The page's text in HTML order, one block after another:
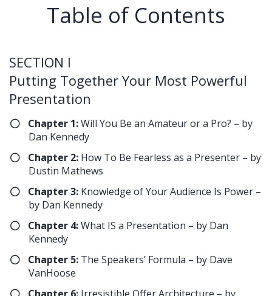
Table of Contents
SECTION I
Putting Together Your Most Powerful
Presentation
Chapter 1:Will You Be an Amateur or a Pro? – by
Dan Kennedy
Chapter 2: How To Be Fearless as a Presenter – by
Dustin Mathews
Chapter 3: Knowledge of Your Audience Is Power –
by Dan Kennedy
​Chapter 4:What IS a Presentation – by Dan
Kennedy
Chapter 5: The Speakers’ Formula – by Dave
VanHoose